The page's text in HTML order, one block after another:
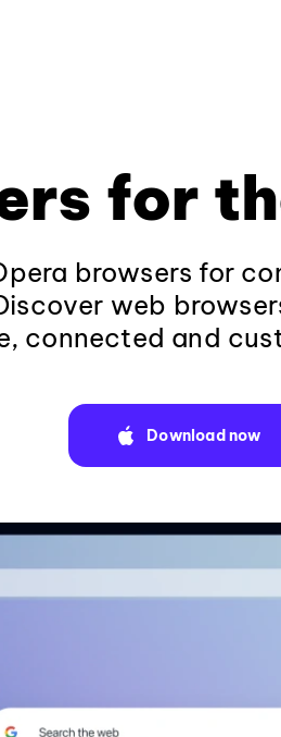
for
browsers for
web
connected and
Download now